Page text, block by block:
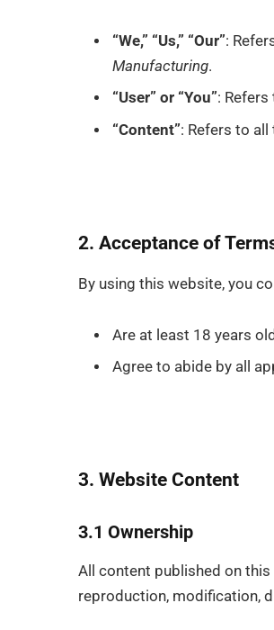
“We,” “Us,” “Our”:
Manufacturing.
“User” or “You”:
“Content”: Refers to
2. Acceptance of
By using this website, you
Are at least 18 years
Agree to abide by all
3. Website Content
3.1 Ownership
All content published on
reproduction, modification,